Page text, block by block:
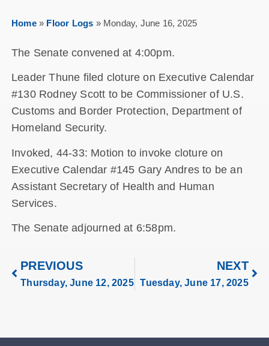
Home» Floor Logs » Monday, June 16, 2025
The Senate convened at 4:00pm.
Leader Thune filed cloture on Executive Calendar
#130 Rodney Scott to be Commissioner of U.S.
Customs and Border Protection, Department of
Homeland Security.
Invoked, 44-33: Motion to invoke cloture on
Executive Calendar #145 Gary Andres to be an
Assistant Secretary of Health and Human
Services.
The Senate adjourned at 6:58pm.
PREVIOUS
Thursday, June 12, 2025
NEXT
Tuesday, June 17, 2025